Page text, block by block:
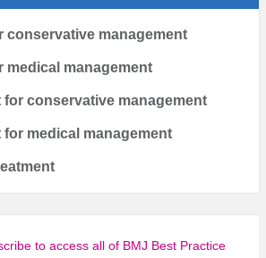
conservative management
medical management
for conservative management
medical management
to access all of BMJ Best Practice